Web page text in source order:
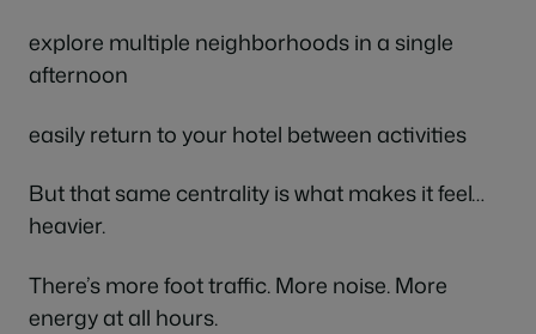
explore multiple neighborhoods in a single
afternoon
easily return to your hotel between activities
But that same centrality is what makes it feel…
heavier.
There’s more foot traffic. More noise. More
energy at all hours.